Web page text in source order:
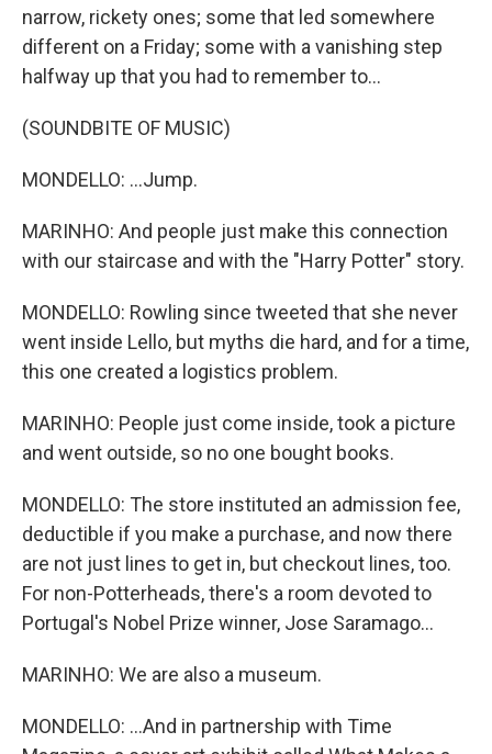
narrow, rickety ones; some that led somewhere
different on a Friday; some with a vanishing step
halfway up that you had to remember to...
(SOUNDBITE OF MUSIC)
MONDELLO: ...Jump.
MARINHO: And people just make this connection
with our staircase and with the "Harry Potter" story.
MONDELLO: Rowling since tweeted that she never
went inside Lello, but myths die hard, and for a time,
this one created a logistics problem.
MARINHO: People just come inside, took a picture
and went outside, so no one bought books.
MONDELLO: The store instituted an admission fee,
deductible if you make a purchase, and now there
are not just lines to get in, but checkout lines, too.
For non-Potterheads, there's a room devoted to
Portugal's Nobel Prize winner, Jose Saramago...
MARINHO: We are also a museum.
MONDELLO: ...And in partnership with Time